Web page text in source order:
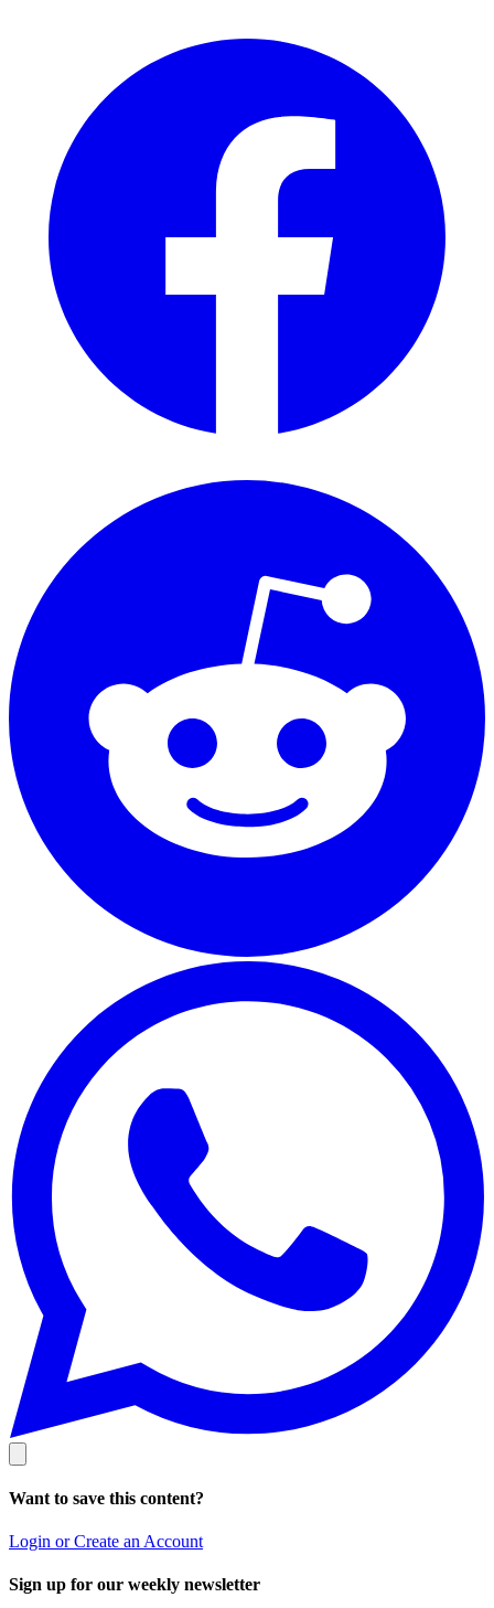
Want to save this content?
Login or Create an Account
Sign up for our weekly newsletter